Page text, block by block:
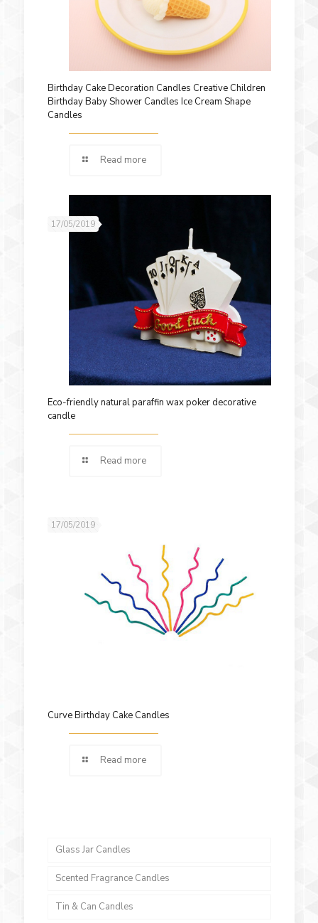
Birthday Cake Decoration Candles Creative Children
Birthday Baby Shower Candles Ice Cream Shape
Candles
Read more
17/05/2019
Eco-friendly natural paraffin wax poker decorative
candle
Read more
17/05/2019
Curve Birthday Cake Candles
Read more
Glass Jar Candles
Scented Fragrance Candles
Tin & Can Candles